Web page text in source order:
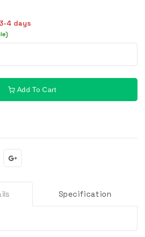
4 days
Add To Cart
Specification